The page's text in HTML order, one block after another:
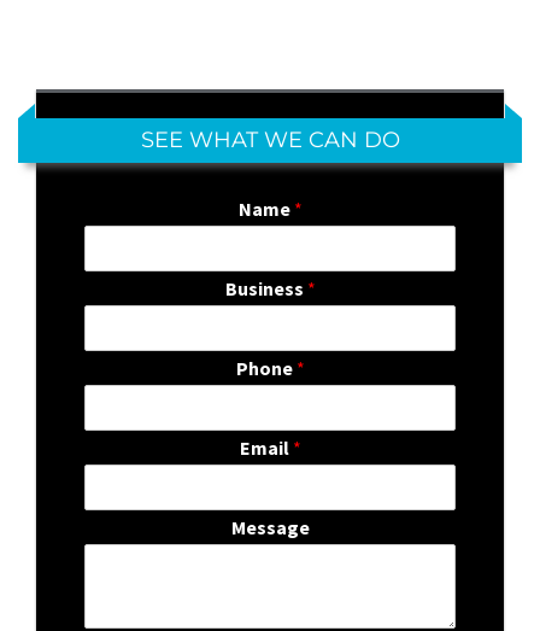
SEE WHAT WE CAN DO
Name *
Business *
Phone *
Email *
Message